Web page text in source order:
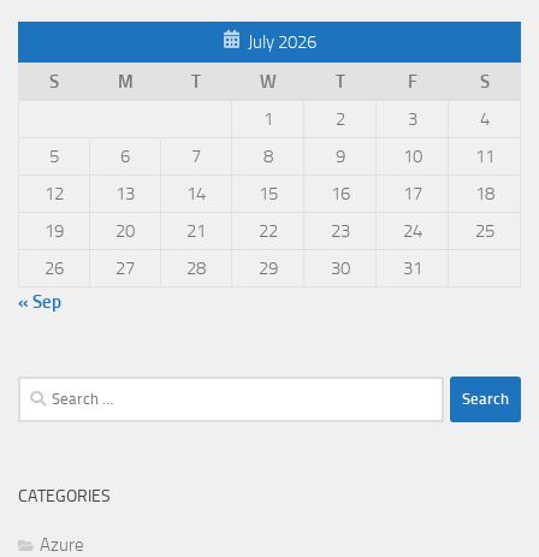
July 2026
S
M T W T F
S
1
2 3
4
5
6 7 8 9 10
11
12
13 14 15 16 17
18
19
20 21 22 23 24
25
26
27 28 29 30
31
« Sep
Search
for:
CATEGORIES
Azure